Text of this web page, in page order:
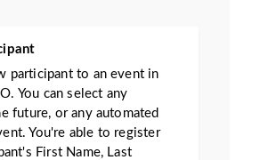
participant to an event in
You can select any
future, or any automated
You're able to register
First Name, Last